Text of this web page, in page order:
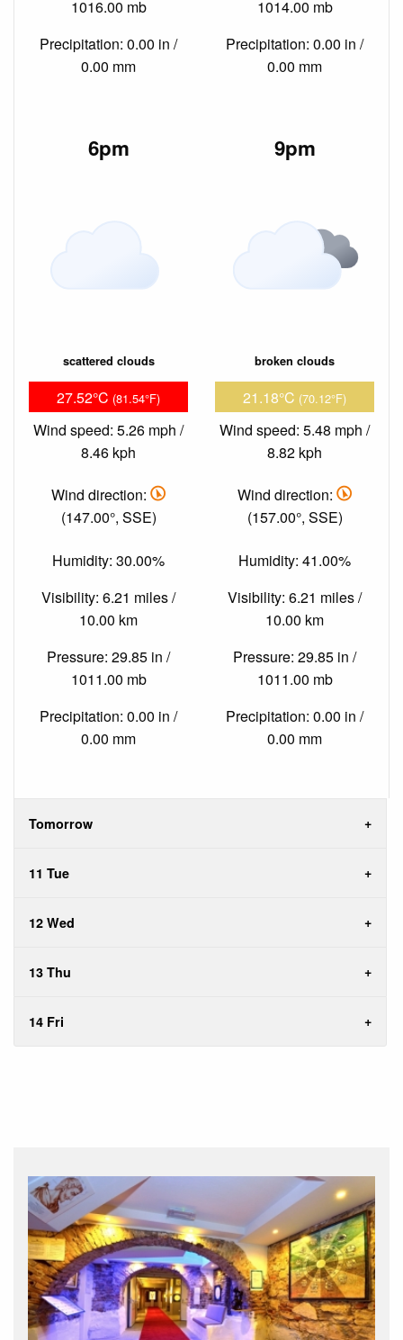
1016.00 mb
Precipitation: 0.00 in /
0.00 mm
1014.00 mb
Precipitation: 0.00 in /
0.00 mm
6pm
scattered clouds
27.52°C (81.54°F)
Wind speed: 5.26 mph /
8.46 kph
Wind direction:
(147.00°, SSE)
Humidity: 30.00%
Visibility: 6.21 miles /
10.00 km
Pressure: 29.85 in /
1011.00 mb
Precipitation: 0.00 in /
0.00 mm
9pm
broken clouds
21.18°C (70.12°F)
Wind speed: 5.48 mph /
8.82 kph
Wind direction:
(157.00°, SSE)
Humidity: 41.00%
Visibility: 6.21 miles /
10.00 km
Pressure: 29.85 in /
1011.00 mb
Precipitation: 0.00 in /
0.00 mm
Tomorrow
11 Tue
12 Wed
13 Thu
14 Fri